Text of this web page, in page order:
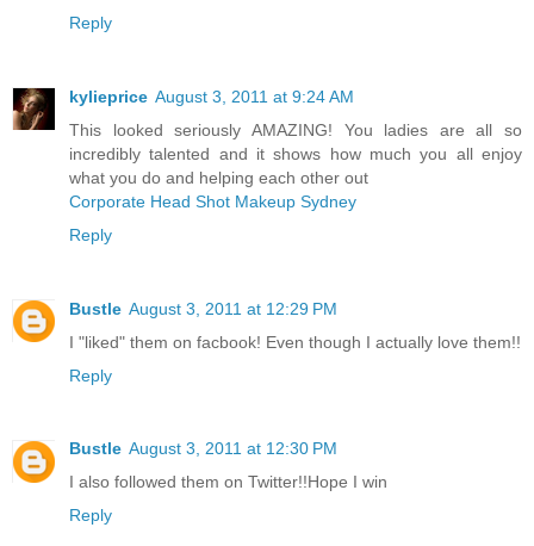
Reply
kylieprice August 3, 2011 at 9:24 AM
This looked seriously AMAZING! You ladies are all so
incredibly talented and it shows how much you all enjoy
what you do and helping each other out
Corporate Head Shot Makeup Sydney
Reply
Bustle August 3, 2011 at 12:29 PM
I "liked" them on facbook! Even though I actually love them!!
Reply
Bustle August 3, 2011 at 12:30 PM
I also followed them on Twitter!!Hope I win
Reply